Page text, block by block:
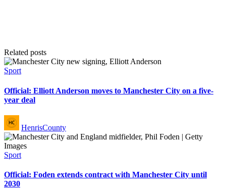
Related posts
Posted
Sport
Official: Elliott Anderson moves to Manchester City on a five-
year deal
Posted
by
HenrisCounty
Posted
Sport
Official: Foden extends contract with Manchester City until
2030